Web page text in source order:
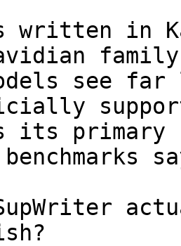
written in
see
its primary